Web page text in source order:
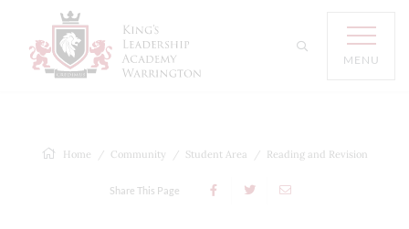
MENU
Home Community Student Area Reading and Revision
Share This Page